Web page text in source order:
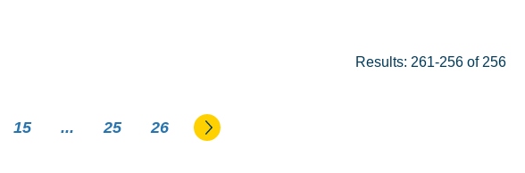
Results: 261-256 of 256
15 ... 25 26 Go to the next page